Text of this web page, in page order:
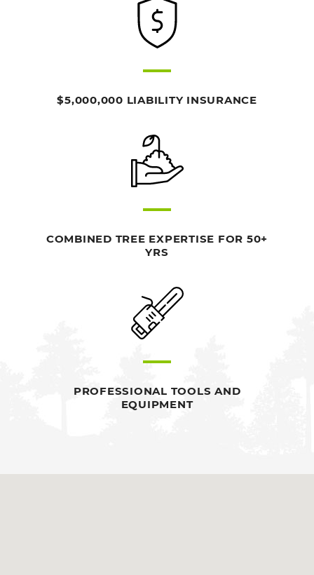
$5,000,000 LIABILITY INSURANCE
COMBINED TREE EXPERTISE FOR 50+
YRS
PROFESSIONAL TOOLS AND
EQUIPMENT